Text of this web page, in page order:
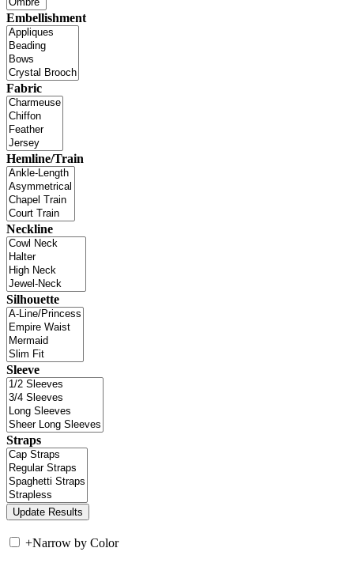
Embellishment
Fabric
Hemline/Train
Neckline
Silhouette
Sleeve
Straps
+Narrow by Color